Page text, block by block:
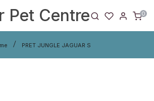
Pet Centre 0
PRET JUNGLE JAGUAR S